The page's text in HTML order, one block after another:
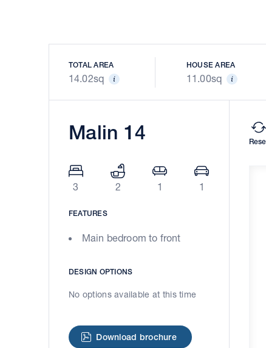
TOTAL AREA
14.02sq
HOUSE AREA
11.00sq
Malin 14
3 2 1 1
FEATURES
Main bedroom to front
DESIGN OPTIONS
No options available at this time
Download brochure